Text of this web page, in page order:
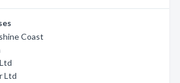
Coast
Ltd